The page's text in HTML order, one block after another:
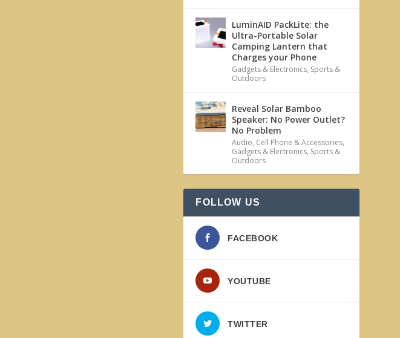
LuminAID PackLite: the
Ultra-Portable Solar
Camping Lantern that
Charges your Phone
Gadgets & Electronics, Sports &
Outdoors
Reveal Solar Bamboo
Speaker: No Power Outlet?
No Problem
Audio, Cell Phone & Accessories,
Gadgets & Electronics, Sports &
Outdoors
FOLLOW US
FACEBOOK
YOUTUBE
TWITTER